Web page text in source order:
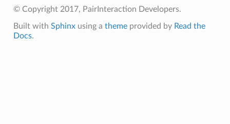
© Copyright 2017, PairInteraction Developers.
Built with Sphinxusing a themeprovided by Read the
Docs.